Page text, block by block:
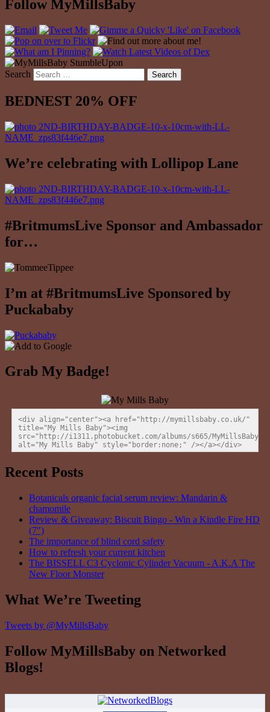
Follow MyMillsBaby
Search
BEDNEST 20% OFF
We’re celebrating with Lollipop Lane
#BritmumsLive Sponsor and Ambassador
for…
I’m at #BritmumsLive Sponsored by
Puckababy
Grab My Badge!
<div align="center"><a href="http://mymillsbaby.co.uk/"
title="My Mills Baby"><img
src="http://i1311.photobucket.com/albums/s665/MyMillsBaby/
alt="My Mills Baby" style="border:none;" /></a></div>
Recent Posts
Botanicals organic facial serum review: Mandarin &
chamomile
Review & Giveaway: Biscuit Bingo - Win a Kindle Fire HD
(7″)
The importance of blind cord safety
How to refresh your current kitchen
The BISSELL C3 Cyclonic Cylinder Vacuum - A.K.A The
New Floor Monster
What We’re Tweeting
Tweets by @MyMillsBaby
Follow MyMillsBaby on Networked
Blogs!